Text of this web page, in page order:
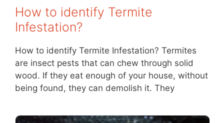
How to identify Termite
Infestation?
How to identify Termite Infestation? Termites
are insect pests that can chew through solid
wood. If they eat enough of your house, without
being found, they can demolish it. They